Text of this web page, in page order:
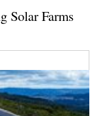
Solar Farms